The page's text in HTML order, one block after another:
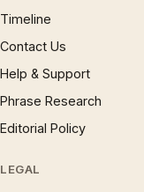
Timeline
Contact Us
Help & Support
Phrase Research
Editorial Policy
LEGAL